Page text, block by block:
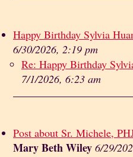
Happy Birthday Sylvia
6/30/2026, 2:19 pm
Re: Happy Birthday
7/1/2026, 6:23 am
Post about Sr. Michele,
Mary Beth Wiley 6/29/